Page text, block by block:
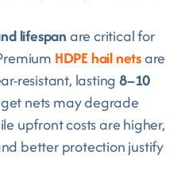
lifespanare critical for
HDPE hail netsare
resistant, lasting8–10
nets may degrade
upfront costs are higher,
better protection justify